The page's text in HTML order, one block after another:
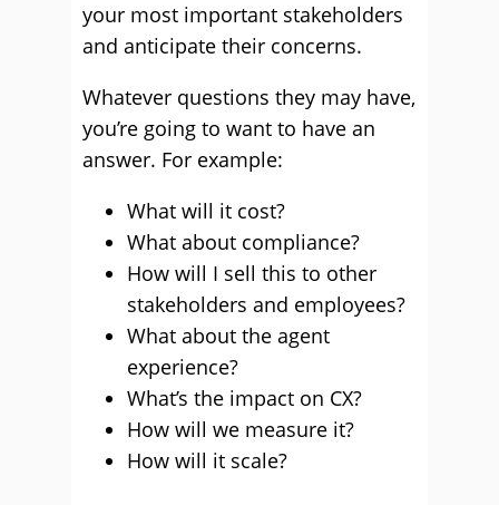
your most important stakeholders
and anticipate their concerns.
Whatever questions they may have,
you’re going to want to have an
answer. For example:
What will it cost?
What about compliance?
How will I sell this to other
stakeholders and employees?
What about the agent
experience?
What’s the impact on CX?
How will we measure it?
How will it scale?